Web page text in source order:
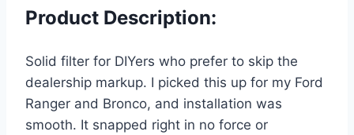
Product Description:
Solid filter for DIYers who prefer to skip the
dealership markup. I picked this up for my Ford
Ranger and Bronco, and installation was
smooth. It snapped right in no force or